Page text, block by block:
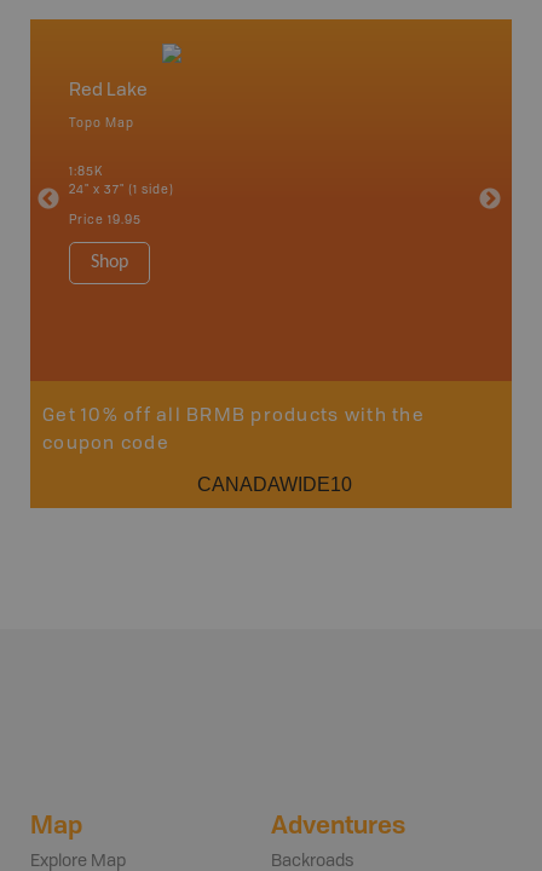
Red Lake
Topo Map
1:85K
24" x 37" (1 side)
Price 19.95
Shop
Park,
Bay,
Get 10% off all BRMB products with the
coupon code
CANADAWIDE10
Map
Explore Map
Adventures
Backroads